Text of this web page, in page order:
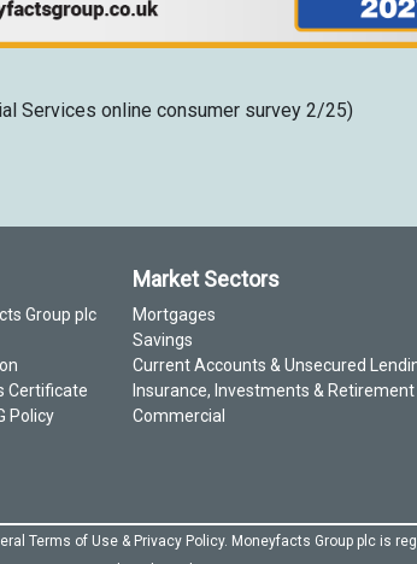
Services online consumer survey 2/25)
Group plc
Certificate
Policy
Market Sectors
Mortgages
Savings
Current Accounts & Unsecured
Insurance, Investments & Retirement
Commercial
Terms of Use & Privacy Policy. Moneyfacts Group plc is